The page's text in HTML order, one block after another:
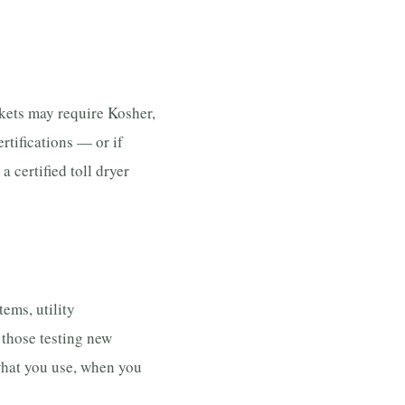
may require Kosher,
— or if
certified toll dryer
utility
testing new
you use, when you